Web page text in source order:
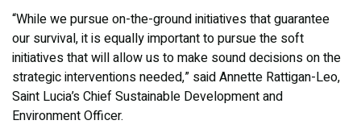
“While we pursue on-the-ground initiatives that guarantee
our survival, it is equally important to pursue the soft
initiatives that will allow us to make sound decisions on the
strategic interventions needed,” said Annette Rattigan-Leo,
Saint Lucia’s Chief Sustainable Development and
Environment Officer.